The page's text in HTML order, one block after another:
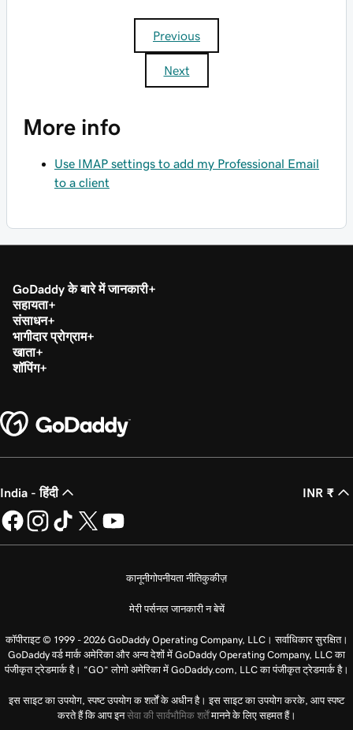
Previous
Next
More info
Use IMAP settings to add my Professional Email
to a client
GoDaddy के बारे में जानकारी
सहायता
संसाधन
भागीदार प्रोग्राम
खाता
शॉपिंग
India - हिंदी INR ₹
कानूनीगोपनीयता नीतिकुकीज़
मेरी पर्सनल जानकारी न बेचें
कॉपीराइट © 1999 - 2026 GoDaddy Operating Company, LLC। सर्वाधिकार सुरक्षित।
GoDaddy वर्ड मार्क अमेरिका और अन्य देशों में GoDaddy Operating Company, LLC का
पंजीकृत ट्रेडमार्क है। “GO” लोगो अमेरिका में GoDaddy.com, LLC का पंजीकृत ट्रेडमार्क है।
इस साइट का उपयोग, स्पष्ट उपयोग क शर्तों के अधीन है। इस साइट का उपयोग करके, आप स्पष्ट
करते हैं कि आप इनसेवा की सार्वभौमिक शर्तेंमानने के लिए सहमत हैं।